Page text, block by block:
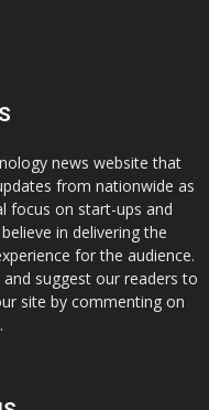
news website that
from nationwide as
focus on start-ups and
in delivering the
for the audience.
suggest our readers to
site by commenting on